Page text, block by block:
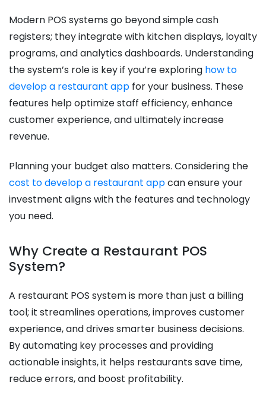
Modern POS systems go beyond simple cash
registers; they integrate with kitchen displays, loyalty
programs, and analytics dashboards. Understanding
the system’s role is key if you’re exploring how to
develop a restaurant app for your business. These
features help optimize staff efficiency, enhance
customer experience, and ultimately increase
revenue.
Planning your budget also matters. Considering the
cost to develop a restaurant appcan ensure your
investment aligns with the features and technology
you need.
Why Create a Restaurant POS
System?
A restaurant POS system is more than just a billing
tool; it streamlines operations, improves customer
experience, and drives smarter business decisions.
By automating key processes and providing
actionable insights, it helps restaurants save time,
reduce errors, and boost profitability.